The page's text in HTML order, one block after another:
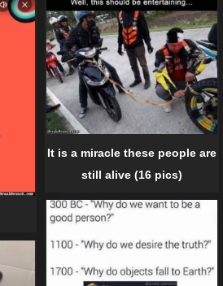
It is a miracle these people are
still alive (16 pics)